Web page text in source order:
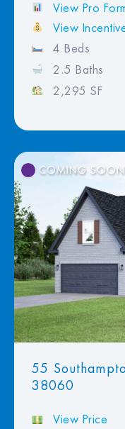
View Pro
View
4 Beds
2.5 Baths
2,295 SF
COMING SOON
55
38060
View Price